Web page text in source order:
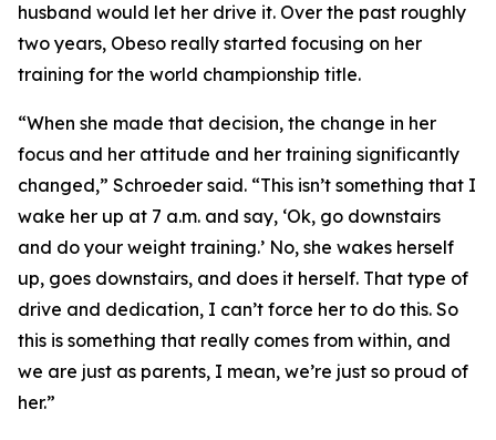
husband would let her drive it. Over the past roughly
two years, Obeso really started focusing on her
training for the world championship title.
​“When she made that decision, the change in her
focus and her attitude and her training significantly
changed,” Schroeder said. “This isn’t something that I
wake her up at 7 a.m. and say, ‘Ok, go downstairs
and do your weight training.’ No, she wakes herself
up, goes downstairs, and does it herself. That type of
drive and dedication, I can’t force her to do this. So
this is something that really comes from within, and
we are just as parents, I mean, we’re just so proud of
her.”